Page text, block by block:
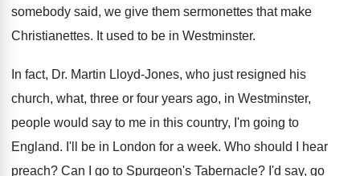
somebody said, we give them sermonettes that make
Christianettes. It used to be in Westminster.
In fact, Dr. Martin Lloyd-Jones, who just resigned his
church, what, three or four years ago, in Westminster,
people would say to me in this country, I'm going to
England. I'll be in London for a week. Who should I hear
preach? Can I go to Spurgeon's Tabernacle? I'd say, go